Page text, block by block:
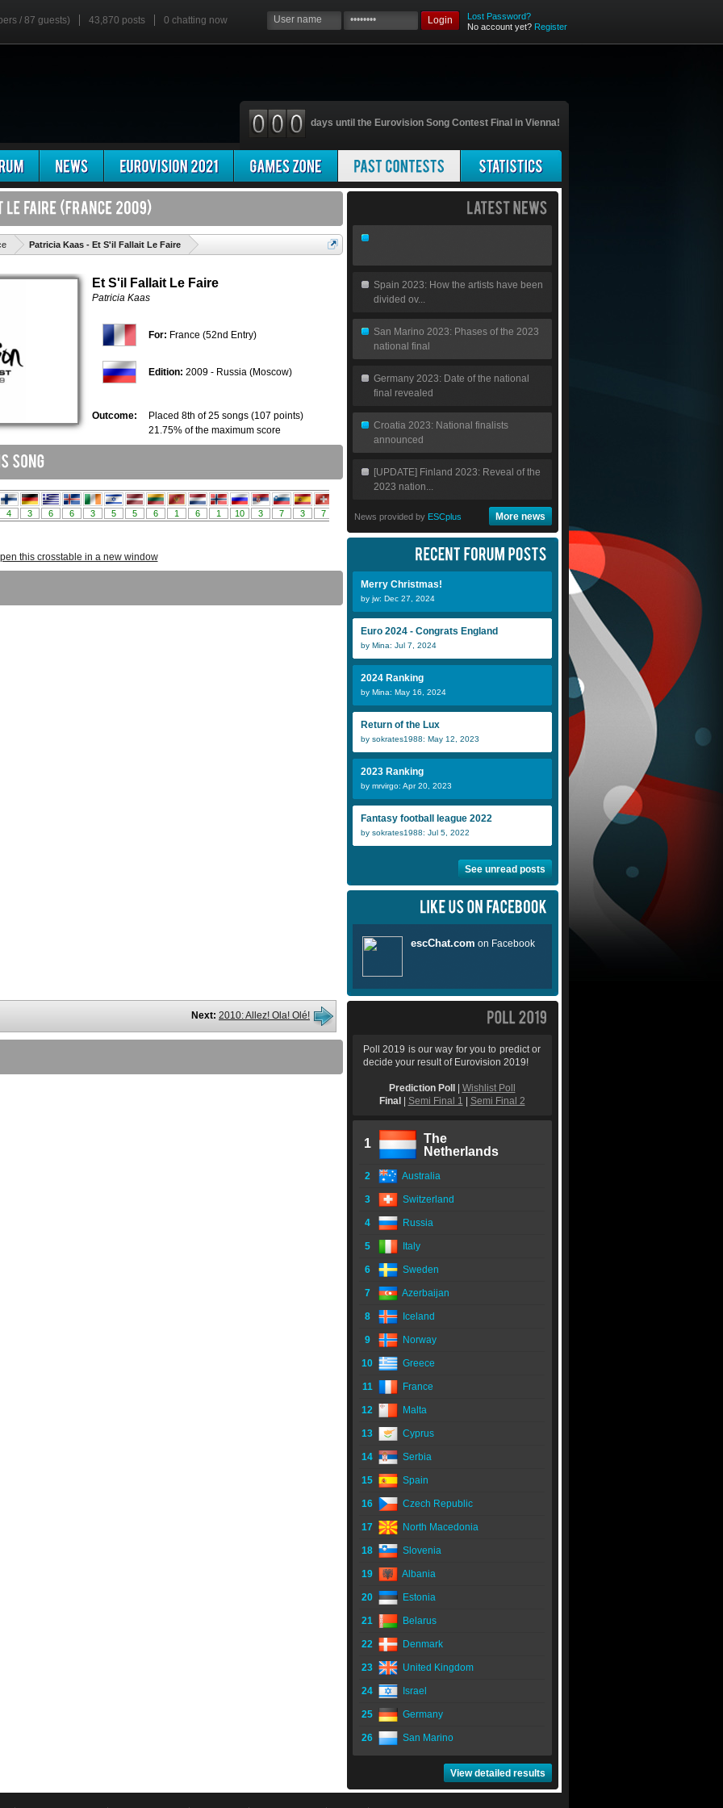
/ 87 guests) 43,870 posts 0 chatting now Login
Lost Password?
No account yet? Register
days until the Eurovision Song Contest Final in Vienna!
Patricia Kaas - Et S'il Fallait Le Faire
Et S'il Fallait Le Faire
Patricia Kaas
For: France (52nd Entry)
Edition: 2009 - Russia (Moscow)
Outcome:
Placed 8th of 25 songs (107 points)
21.75% of the maximum score
this crosstable in a new window
Next: 2010: Allez! Ola! Olé!
Spain 2023: How the artists have been
divided ov...
San Marino 2023: Phases of the 2023
national final
Germany 2023: Date of the national
final revealed
Croatia 2023: National finalists
announced
[UPDATE] Finland 2023: Reveal of the
2023 nation...
News provided by ESCplus More news
Merry Christmas!
by jw: Dec 27, 2024
Euro 2024 - Congrats England
by Mina: Jul 7, 2024
2024 Ranking
by Mina: May 16, 2024
Return of the Lux
by sokrates1988: May 12, 2023
2023 Ranking
by mrvirgo: Apr 20, 2023
Fantasy football league 2022
by sokrates1988: Jul 5, 2022
See unread posts
Poll 2019 is our way for you to predict or
decide your result of Eurovision 2019!
Prediction Poll
Wishlist Poll
Final
Semi Final 1 Semi Final 2
1
The
Netherlands
2 Australia
3 Switzerland
4 Russia
5 Italy
6 Sweden
7 Azerbaijan
8 Iceland
9 Norway
10 Greece
11 France
12 Malta
13 Cyprus
14 Serbia
15 Spain
16 Czech Republic
17 North Macedonia
18 Slovenia
19 Albania
20 Estonia
21 Belarus
22 Denmark
23 United Kingdom
24 Israel
25 Germany
26 San Marino
View detailed results